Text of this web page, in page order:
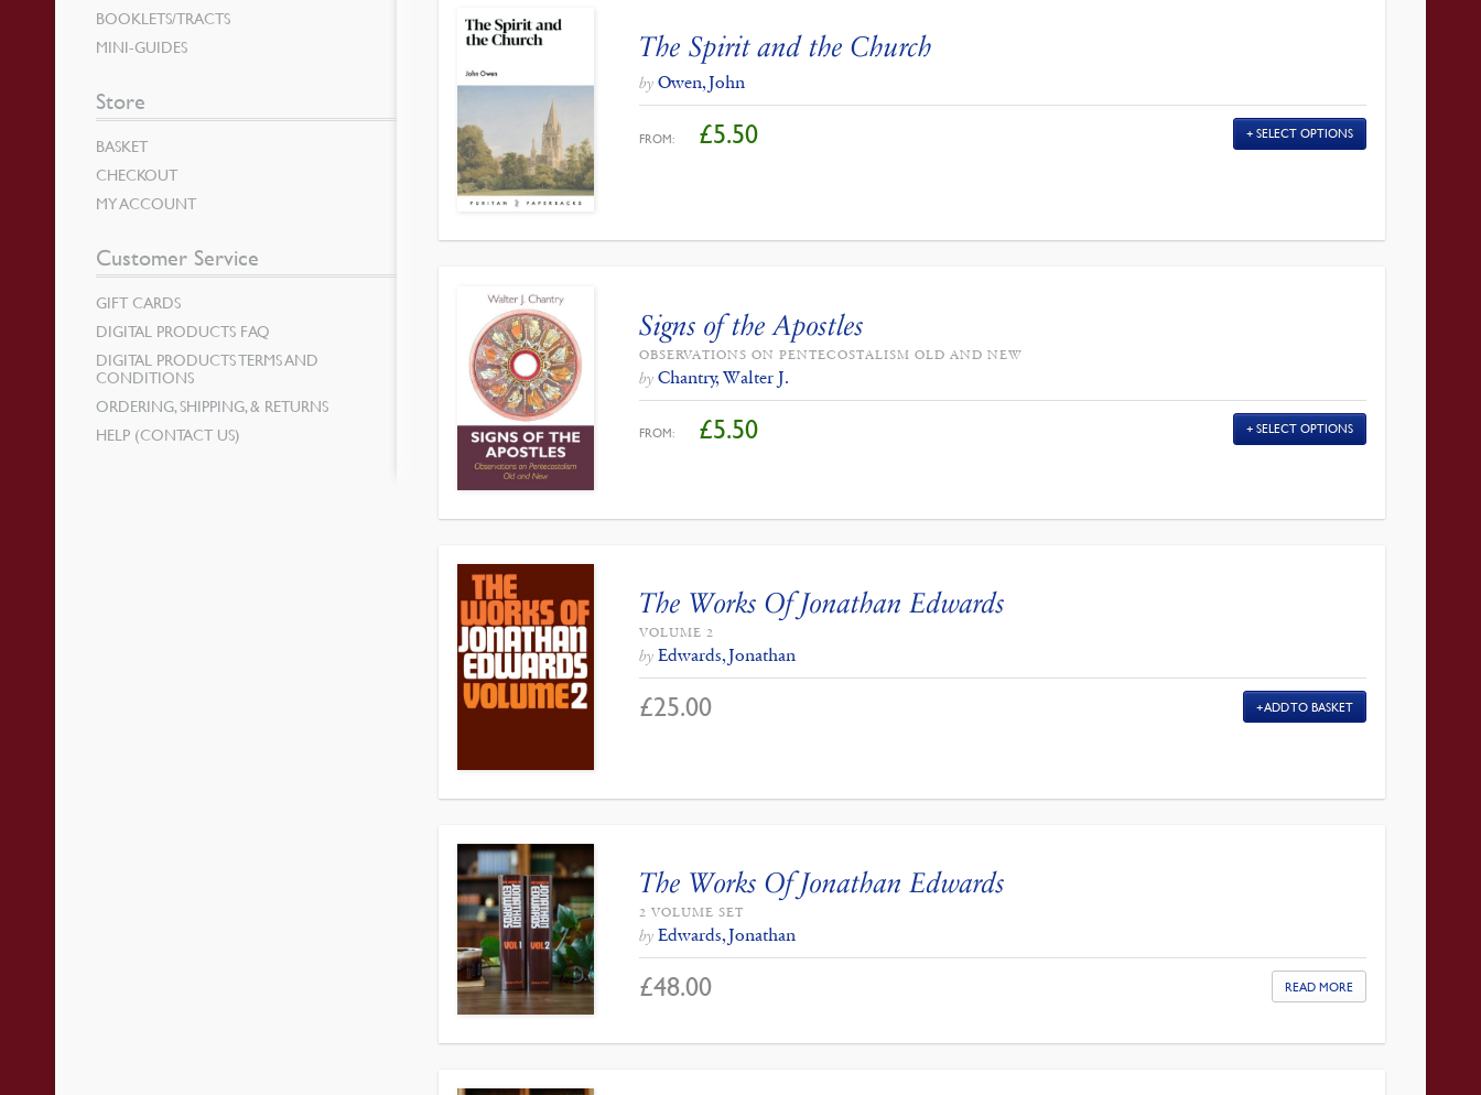
The Spirit and the Church
by Owen, John
FROM: £5.50 SELECT OPTIONS
Signs of the Apostles
OBSERVATIONS ON PENTECOSTALISM OLD AND NEW
by Chantry, Walter J.
FROM: £5.50 SELECT OPTIONS
The Works Of Jonathan Edwards
VOLUME 2
by Edwards, Jonathan
£25.00 ADD TO BASKET
The Works Of Jonathan Edwards
2 VOLUME SET
by Edwards, Jonathan
£48.00 READ MORE
BOOKLETS/TRACTS
MINI-GUIDES
Store
BASKET
CHECKOUT
MY ACCOUNT
Customer Service
GIFT CARDS
DIGITAL PRODUCTS FAQ
DIGITAL PRODUCTS TERMS AND
CONDITIONS
ORDERING, SHIPPING, & RETURNS
HELP (CONTACT US)